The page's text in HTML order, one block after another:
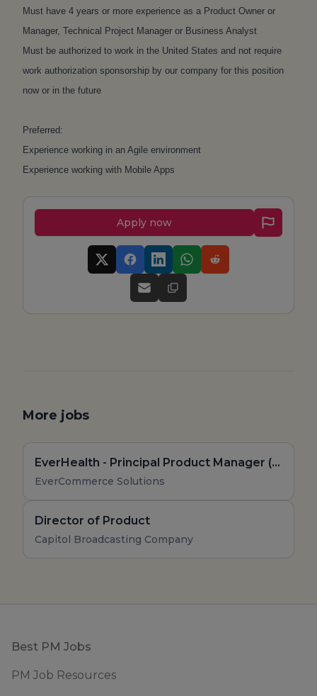
Must have 4 years or more experience as a Product Owner or
Manager, Technical Project Manager or Business Analyst
Must be authorized to work in the United States and not require
work authorization sponsorship by our company for this position
now or in the future
Preferred:
Experience working in an Agile environment
Experience working with Mobile Apps
Apply now
More jobs
EverHealth - Principal Product Manager (Remote, US)
EverCommerce Solutions
Director of Product
Capitol Broadcasting Company
Footer
Best PM Jobs
PM Job Resources